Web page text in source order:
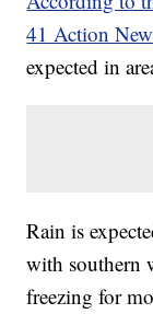
41 Action
expected in
Rain is
with southern
freezing for